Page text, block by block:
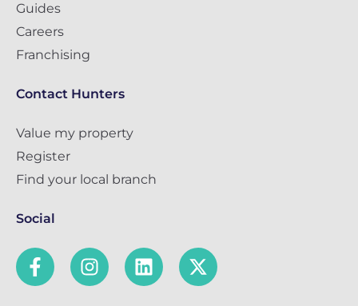
Guides
Careers
Franchising
Contact Hunters
Value my property
Register
Find your local branch
Social